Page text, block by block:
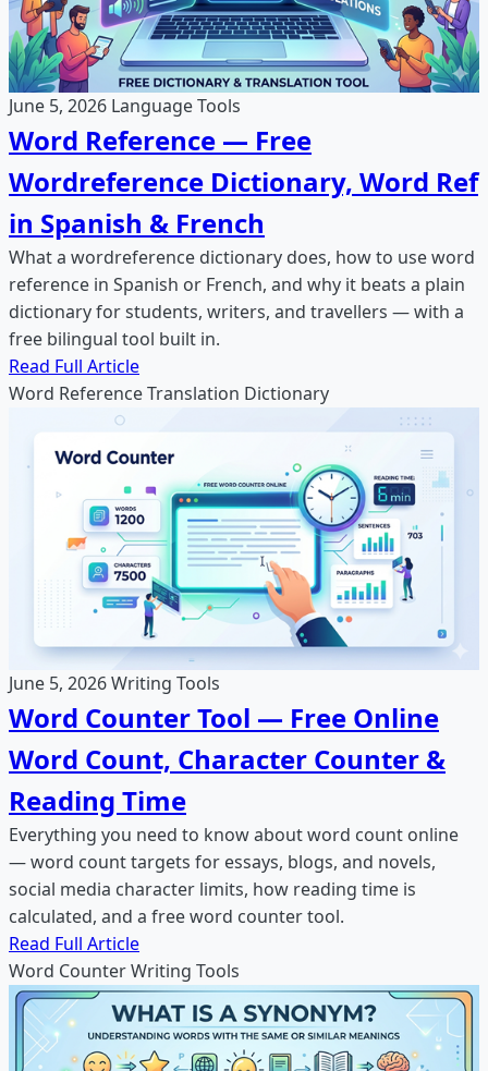
June 5, 2026 Language Tools
Word Reference — Free
Wordreference Dictionary, Word Ref
in Spanish & French
What a wordreference dictionary does, how to use word
reference in Spanish or French, and why it beats a plain
dictionary for students, writers, and travellers — with a
free bilingual tool built in.
Read Full Article
Word ReferenceTranslation Dictionary
June 5, 2026Writing Tools
Word Counter Tool — Free Online
Word Count, Character Counter &
Reading Time
Everything you need to know about word count online
— word count targets for essays, blogs, and novels,
social media character limits, how reading time is
calculated, and a free word counter tool.
Read Full Article
Word CounterWriting Tools